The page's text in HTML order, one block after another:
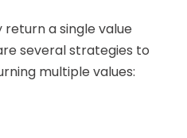
a single value
several strategies to
multiple values: